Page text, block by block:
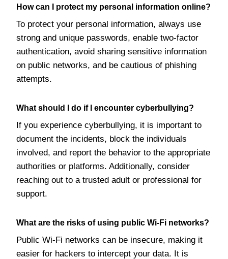
How can I protect my personal information online?
To protect your personal information, always use
strong and unique passwords, enable two-factor
authentication, avoid sharing sensitive information
on public networks, and be cautious of phishing
attempts.
What should I do if I encounter cyberbullying?
If you experience cyberbullying, it is important to
document the incidents, block the individuals
involved, and report the behavior to the appropriate
authorities or platforms. Additionally, consider
reaching out to a trusted adult or professional for
support.
What are the risks of using public Wi-Fi networks?
Public Wi-Fi networks can be insecure, making it
easier for hackers to intercept your data. It is